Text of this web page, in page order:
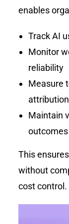
enables
Track AI
Monitor
reliability
Measure
attribution
Maintain
outcomes
This
without
cost control.